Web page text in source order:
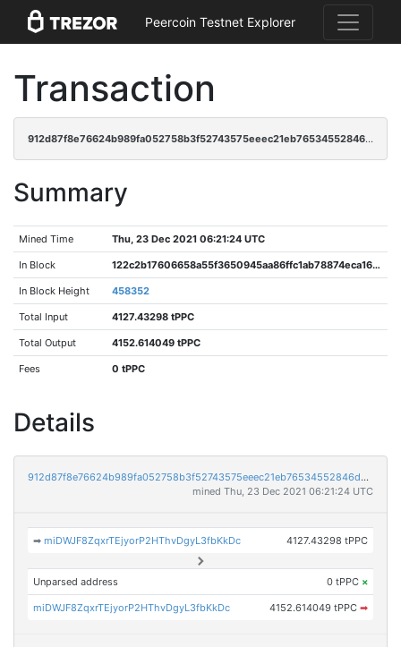
Peercoin Testnet Explorer
Transaction
912d87f8e76624b989fa052758b3f52743575eeec21eb76534552846dea2cfc6
Summary
Mined Time Thu, 23 Dec 2021 06:21:24 UTC
In Block 122c2b17606658a55f3650945aa86ffc1ab78874eca16ccd3402542abbb449ab
In Block Height 458352
Total Input 4127.43298 tPPC
Total Output 4152.614049 tPPC
Fees 0 tPPC
Details
912d87f8e76624b989fa052758b3f52743575eeec21eb76534552846dea2cfc6
mined Thu, 23 Dec 2021 06:21:24 UTC
➡miDWJF8ZqxrTEjyorP2HThvDgyL3fbKkDc 4127.43298 tPPC
Unparsed address 0 tPPC ×
miDWJF8ZqxrTEjyorP2HThvDgyL3fbKkDc 4152.614049 tPPC ➡